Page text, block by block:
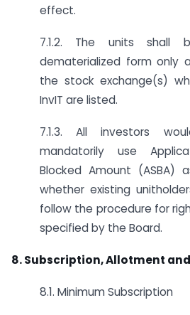
effect.
7.1.2. The units
dematerialized form only
the stock exchange(s)
InvIT are listed.
7.1.3. All investors
mandatorily use
Blocked Amount (ASBA)
whether existing
follow the procedure for
specified by the Board.
8. Subscription, Allotment
8.1. Minimum Subscription